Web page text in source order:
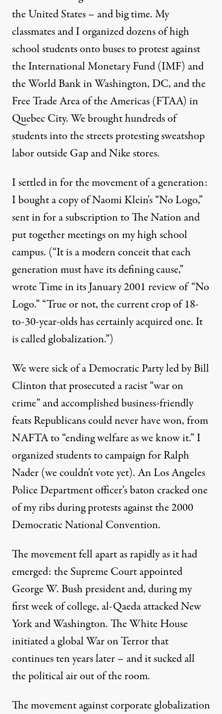
the United States – and big time. My
classmates and I organized dozens of high
school students onto buses to protest against
the International Monetary Fund (IMF) and
the World Bank in Washington, DC, and the
Free Trade Area of the Americas (FTAA) in
Quebec City. We brought hundreds of
students into the streets protesting sweatshop
labor outside Gap and Nike stores.
I settled in for the movement of a generation:
I bought a copy of Naomi Klein's “No Logo,”
sent in for a subscription to The Nation and
put together meetings on my high school
campus. (“It is a modern conceit that each
generation must have its defining cause,”
wrote Time in its January 2001 review of “No
Logo.” “True or not, the current crop of 18-
to-30-year-olds has certainly acquired one. It
is called globalization.”)
We were sick of a Democratic Party led by Bill
Clinton that prosecuted a racist “war on
crime” and accomplished business-friendly
feats Republicans could never have won, from
NAFTA to “ending welfare as we know it.” I
organized students to campaign for Ralph
Nader (we couldn't vote yet). An Los Angeles
Police Department officer's baton cracked one
of my ribs during protests against the 2000
Democratic National Convention.
The movement fell apart as rapidly as it had
emerged: the Supreme Court appointed
George W. Bush president and, during my
first week of college, al-Qaeda attacked New
York and Washington. The White House
initiated a global War on Terror that
continues ten years later – and it sucked all
the political air out of the room.
The movement against corporate globalization